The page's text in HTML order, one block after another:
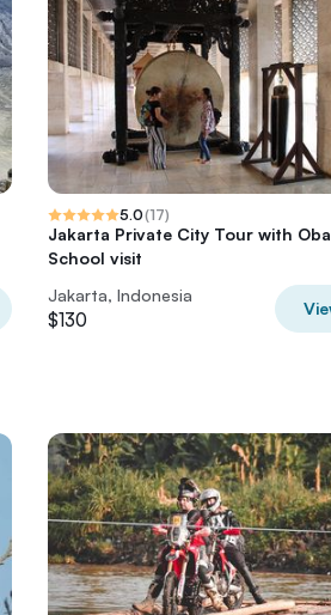
5.0(17)
Jakarta Private City Tour with
School visit
Jakarta, Indonesia
$130